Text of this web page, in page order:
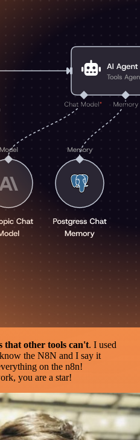
that other tools can't. I used
the N8N and I say it
on the n8n!
you are a star!